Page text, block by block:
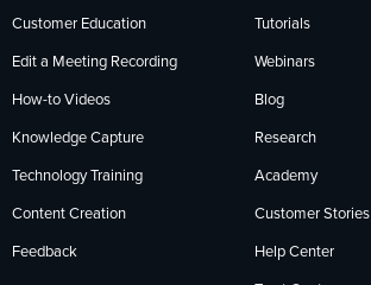
Customer Education
Edit a Meeting Recording
How-to Videos
Knowledge Capture
Technology Training
Content Creation
Feedback
Tutorials
Webinars
Blog
Research
Academy
Customer Stories
Help Center